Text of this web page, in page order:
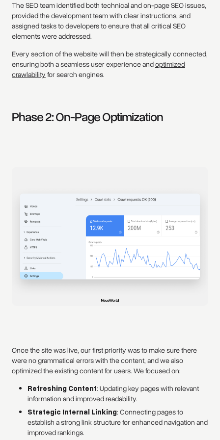
The SEO team identified both technical and on-page SEO issues,
provided the development team with clear instructions, and
assigned tasks to developers to ensure that all critical SEO
elements were addressed.
Every section of the website will then be strategically connected,
ensuring both a seamless user experience andoptimized
crawlability for search engines.
Phase 2: On-Page Optimization
Once the site was live, our first priority was to make sure there
were no grammatical errors with the content, and we also
optimized the existing content for users. We focused on:
Refreshing Content: Updating key pages with relevant
information and improved readability.
Strategic Internal Linking: Connecting pages to
establish a strong link structure for enhanced navigation and
improved rankings.